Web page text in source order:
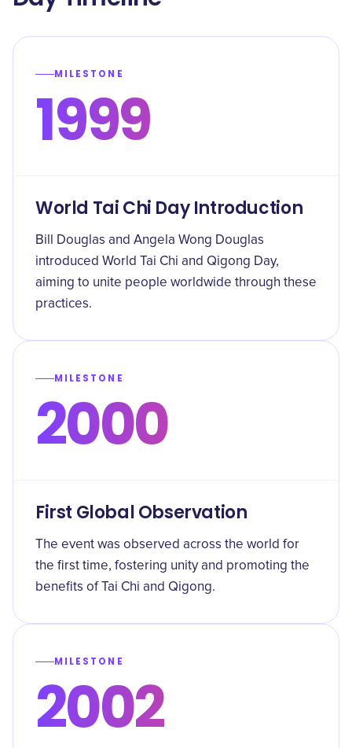
MILESTONE
1999
World Tai Chi Day Introduction
Bill Douglas and Angela Wong Douglas
introduced World Tai Chi and Qigong Day,
aiming to unite people worldwide through these
practices.
MILESTONE
2000
First Global Observation
The event was observed across the world for
the first time, fostering unity and promoting the
benefits of Tai Chi and Qigong.
MILESTONE
2002